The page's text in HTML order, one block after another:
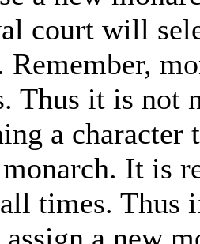
court will
Remember,
Thus it is not
a
It is
times. Thus
a new